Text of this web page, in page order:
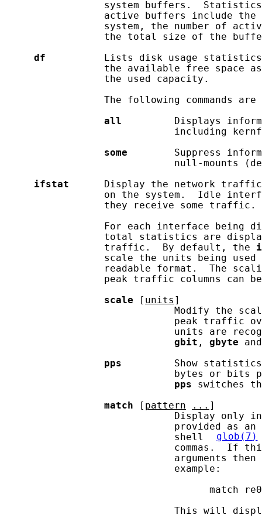
system buffers.
active buffers include
system, the number of
the total size of the
df
Lists disk usage
the available free space
                 the used capacity.
The following commands
all
Displays
including
some
Suppress
null-mounts
ifstat
Display the network
on the system.  Idle
                 they receive some traffic.
For each interface being
total statistics are
                 traffic.  By default, the
scale the units being used
readable format.  The
peak traffic columns can
scale [ units ]
Modify the
peak traffic
units are
gbit , gbyte
pps
Show
bytes or bits
pps switches
match [ pattern ... ]
Display only
provided as
                             shell
glob(7)
commas.  If
arguments
                             example:
match
This will